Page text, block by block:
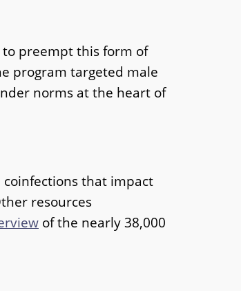
to preempt this form of
program targeted male
norms at the heart of
coinfections that impact
resources
of the nearly 38,000